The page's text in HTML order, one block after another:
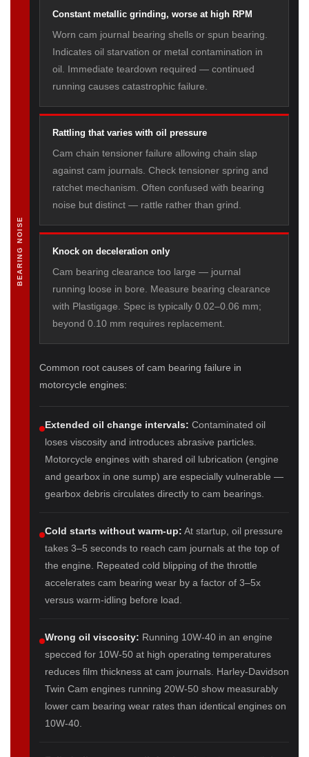
BEARING NOISE
Constant metallic grinding, worse at high RPM
Worn cam journal bearing shells or spun bearing.
Indicates oil starvation or metal contamination in
oil. Immediate teardown required — continued
running causes catastrophic failure.
Rattling that varies with oil pressure
Cam chain tensioner failure allowing chain slap
against cam journals. Check tensioner spring and
ratchet mechanism. Often confused with bearing
noise but distinct — rattle rather than grind.
Knock on deceleration only
Cam bearing clearance too large — journal
running loose in bore. Measure bearing clearance
with Plastigage. Spec is typically 0.02–0.06 mm;
beyond 0.10 mm requires replacement.
Common root causes of cam bearing failure in
motorcycle engines:
Extended oil change intervals: Contaminated oil
loses viscosity and introduces abrasive particles.
Motorcycle engines with shared oil lubrication (engine
and gearbox in one sump) are especially vulnerable —
gearbox debris circulates directly to cam bearings.
Cold starts without warm-up: At startup, oil pressure
takes 3–5 seconds to reach cam journals at the top of
the engine. Repeated cold blipping of the throttle
accelerates cam bearing wear by a factor of 3–5x
versus warm-idling before load.
Wrong oil viscosity: Running 10W-40 in an engine
specced for 10W-50 at high operating temperatures
reduces film thickness at cam journals. Harley-Davidson
Twin Cam engines running 20W-50 show measurably
lower cam bearing wear rates than identical engines on
10W-40.